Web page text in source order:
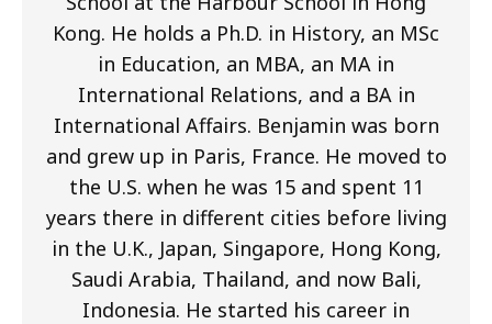
Kong. He holds a Ph.D. in History, an MSc
in Education, an MBA, an MA in
International Relations, and a BA in
International Affairs. Benjamin was born
and grew up in Paris, France. He moved to
the U.S. when he was 15 and spent 11
years there in different cities before living
in the U.K., Japan, Singapore, Hong Kong,
Saudi Arabia, Thailand, and now Bali,
Indonesia. He started his career in